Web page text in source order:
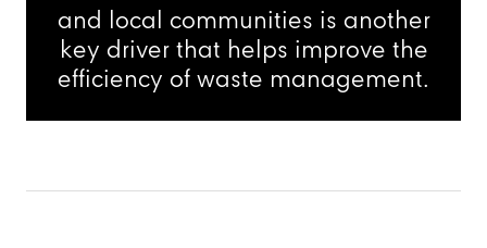
and local communities is another
key driver that helps improve the
efficiency of waste management.